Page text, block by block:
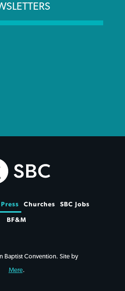
Churches SBC Jobs
BF&M
Baptist Convention. Site by
Mere.